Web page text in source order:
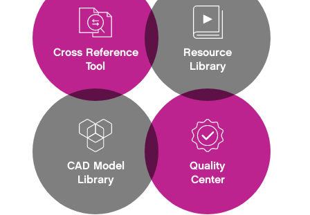
Cross Reference
Tool
CAD Model
Library
Resource
Library
Quality
Center